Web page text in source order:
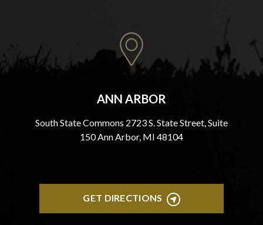
ANN ARBOR
South State Commons 2723 S. State Street, Suite
150 Ann Arbor, MI 48104
GET DIRECTIONS